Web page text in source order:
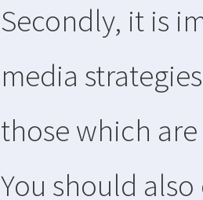
Secondly, it is
media
those which
You should